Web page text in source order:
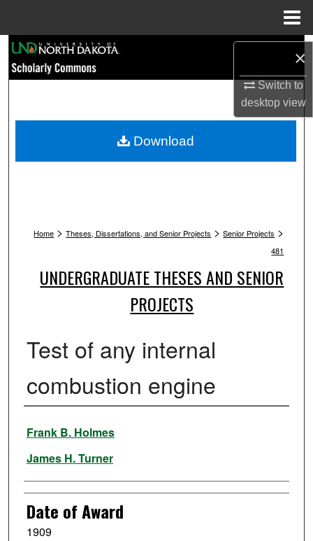
×
Switch to
desktopview
Browse Collections
My Account
Home > Theses, Dissertations, and Senior Projects > Senior Projects >
481
UNDERGRADUATE THESES AND SENIOR
PROJECTS
Test of any internal
combustion engine
Author
Frank B. Holmes
James H. Turner
Date of Award
1909
Download